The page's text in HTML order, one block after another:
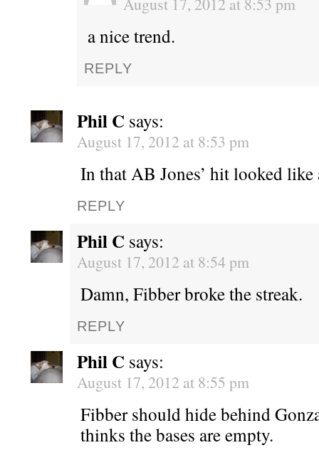
a nice trend.
REPLY
Phil C says:
August 17, 2012 at 8:53 pm
In that AB Jones’ hit looked
REPLY
Phil C says:
August 17, 2012 at 8:54 pm
Damn, Fibber broke the streak.
REPLY
Phil C says:
August 17, 2012 at 8:55 pm
Fibber should hide behind
thinks the bases are empty.